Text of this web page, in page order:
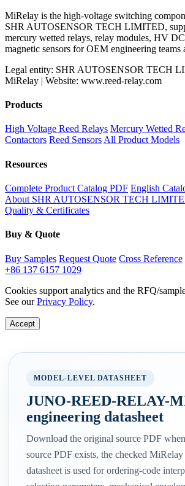
MiRelay is the high-voltage switching
SHR AUTOSENSOR TECH LIMITED,
mercury wetted relays, relay modules, HV
magnetic sensors for OEM engineering teams
Legal entity: SHR AUTOSENSOR TECH
MiRelay | Website: www.reed-relay.com
Products
High Voltage Reed Relays Mercury Wetted
Contactors Reed SensorsAll Product Models
Resources
Complete Product Catalog PDF English
About SHR AUTOSENSOR TECH
Quality & Certificates
Buy & Quote
Buy Samples Request Quote Cross Reference
+86 137 6157 1029
Cookies support analytics and the RFQ/
See ourPrivacy Policy.
Accept